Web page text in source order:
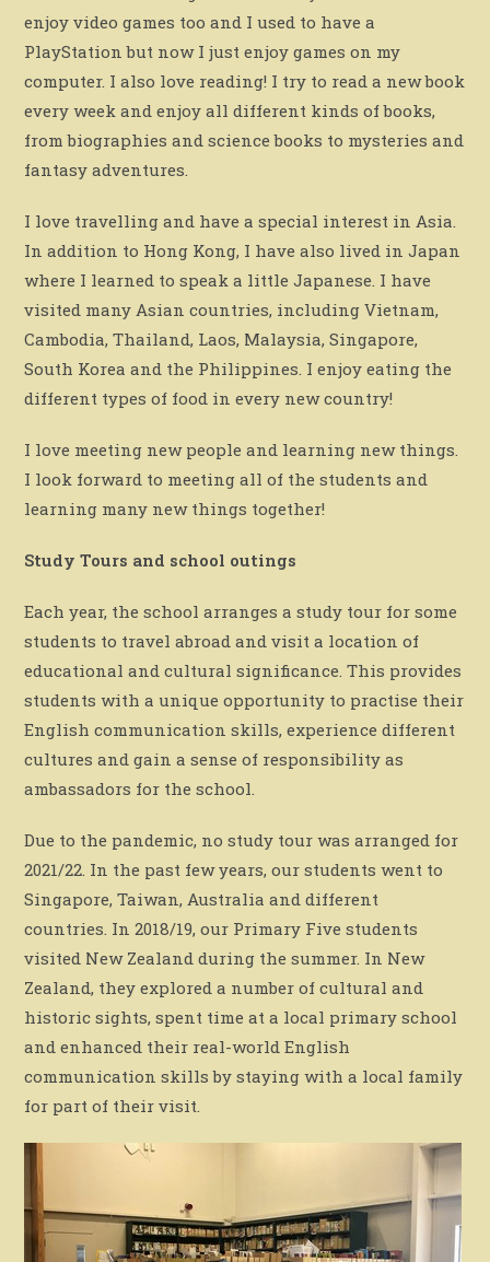
enjoy video games too and I used to have a
PlayStation but now I just enjoy games on my
computer. I also love reading! I try to read a new book
every week and enjoy all different kinds of books,
from biographies and science books to mysteries and
fantasy adventures.
I love travelling and have a special interest in Asia.
In addition to Hong Kong, I have also lived in Japan
where I learned to speak a little Japanese. I have
visited many Asian countries, including Vietnam,
Cambodia, Thailand, Laos, Malaysia, Singapore,
South Korea and the Philippines. I enjoy eating the
different types of food in every new country!
I love meeting new people and learning new things.
I look forward to meeting all of the students and
learning many new things together!
Study Tours and school outings
Each year, the school arranges a study tour for some
students to travel abroad and visit a location of
educational and cultural significance. This provides
students with a unique opportunity to practise their
English communication skills, experience different
cultures and gain a sense of responsibility as
ambassadors for the school.
Due to the pandemic, no study tour was arranged for
2021/22. In the past few years, our students went to
Singapore, Taiwan, Australia and different
countries. In 2018/19, our Primary Five students
visited New Zealand during the summer. In New
Zealand, they explored a number of cultural and
historic sights, spent time at a local primary school
and enhanced their real-world English
communication skills by staying with a local family
for part of their visit.